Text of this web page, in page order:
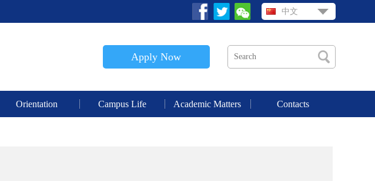
中文
Apply Now
Orientation Campus Life Academic Matters Contacts